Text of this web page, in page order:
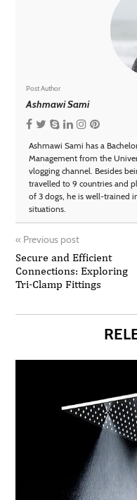
Post Author
Ashmawi Sami
Ashmawi Sami has a
Management from the
vlogging channel. Besides
travelled to 9 countries and
of 3 dogs, he is well-trained
situations.
« Previous post
Secure and Efficient
Connections: Exploring
Tri-Clamp Fittings